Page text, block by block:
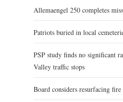
Allemaengel 250 completes
Patriots buried in local
PSP study finds no significant
Valley traffic stops
Board considers resurfacing